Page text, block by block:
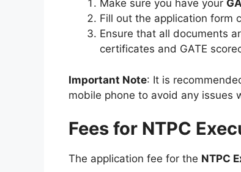
Make sure you have your
Fill out the application form
Ensure that all documents
certificates and GATE
Important Note: It is
mobile phone to avoid any issues
Fees for NTPC
The application fee for the NTPC